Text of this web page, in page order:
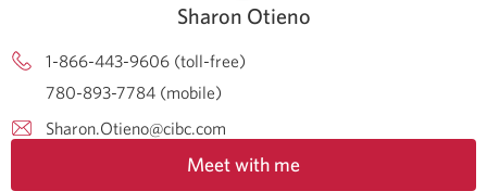
Sharon Otieno
1-866-443-9606 (toll-free)
780-893-7784 (mobile)
Sharon.Otieno@cibc.com
Meet with me